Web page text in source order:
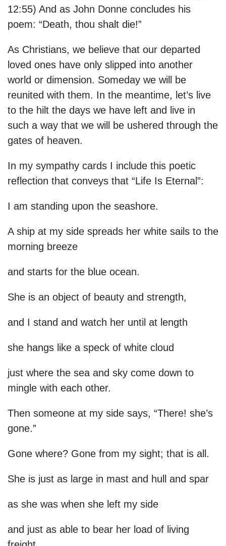
12:55) And as John Donne concludes his
poem: “Death, thou shalt die!”
As Christians, we believe that our departed
loved ones have only slipped into another
world or dimension. Someday we will be
reunited with them. In the meantime, let’s live
to the hilt the days we have left and live in
such a way that we will be ushered through the
gates of heaven.
In my sympathy cards I include this poetic
reflection that conveys that “Life Is Eternal”:
I am standing upon the seashore.
A ship at my side spreads her white sails to the
morning breeze
and starts for the blue ocean.
She is an object of beauty and strength,
and I stand and watch her until at length
she hangs like a speck of white cloud
just where the sea and sky come down to
mingle with each other.
Then someone at my side says, “There! she’s
gone.”
Gone where? Gone from my sight; that is all.
She is just as large in mast and hull and spar
as she was when she left my side
and just as able to bear her load of living